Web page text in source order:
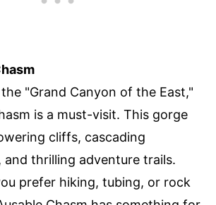
"Grand Canyon of the East,"
is a must-visit. This gorge
cliffs, cascading
and thrilling adventure trails.
prefer hiking, tubing, or rock